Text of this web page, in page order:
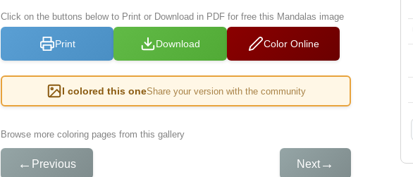
Click on the buttons below to Print or Download in PDF for free this Mandalas image
Print Download Color Online
I colored this oneShare your version with the community
Browse more coloring pages from this gallery
← Previous Next→